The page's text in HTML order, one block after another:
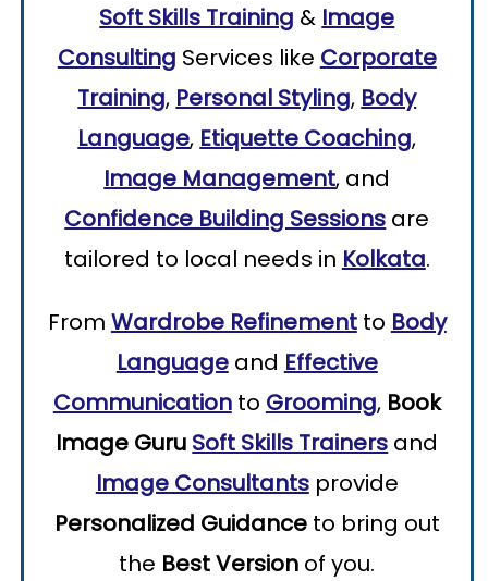
Soft Skills Training & Image
Consulting Services like Corporate
Training, Personal Styling, Body
Language, Etiquette Coaching,
Image Management, and
Confidence Building Sessions are
tailored to local needs in Kolkata.
From Wardrobe Refinementto Body
Languageand Effective
Communicationto Grooming, Book
Image Guru Soft Skills Trainers and
Image Consultantsprovide
Personalized Guidanceto bring out
the Best Version of you.